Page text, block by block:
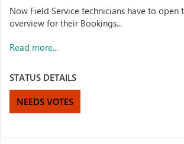
Now Field Service technicians have to open
overview for their Bookings...
Read more...
STATUS DETAILS
NEEDS VOTES